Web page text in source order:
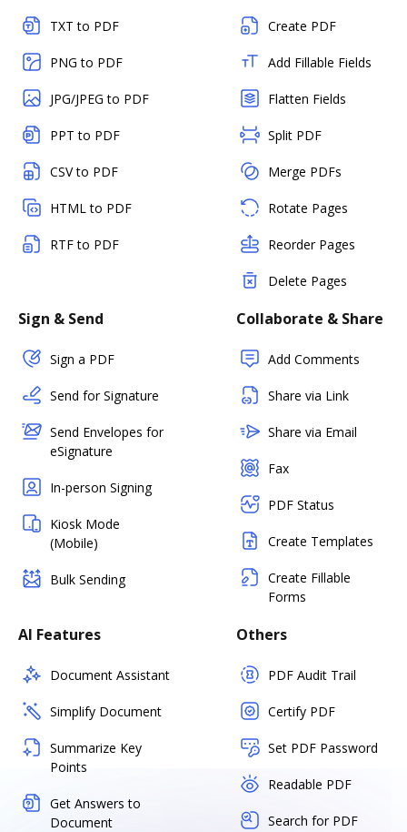
TXT to PDF
PNG to PDF
JPG/JPEG to PDF
PPT to PDF
CSV to PDF
HTML to PDF
RTF to PDF
Create PDF
Add Fillable Fields
Flatten Fields
Split PDF
Merge PDFs
Rotate Pages
Reorder Pages
Delete Pages
Sign & Send
Sign a PDF
Send for Signature
Send Envelopes for
eSignature
In-person Signing
Kiosk Mode
(Mobile)
Bulk Sending
Collaborate & Share
Add Comments
Share via Link
Share via Email
Fax
PDF Status
Create Templates
Create Fillable
Forms
AI Features
Document Assistant
Simplify Document
Summarize Key
Points
Get Answers to
Document
Others
PDF Audit Trail
Certify PDF
Set PDF Password
Readable PDF
Search for PDF